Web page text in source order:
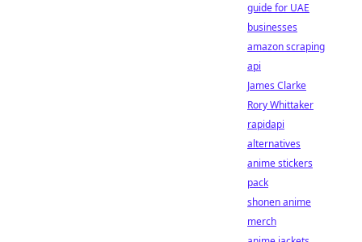
guide for UAE
businesses
amazon scraping
api
James Clarke
Rory Whittaker
rapidapi
alternatives
anime stickers
pack
shonen anime
merch